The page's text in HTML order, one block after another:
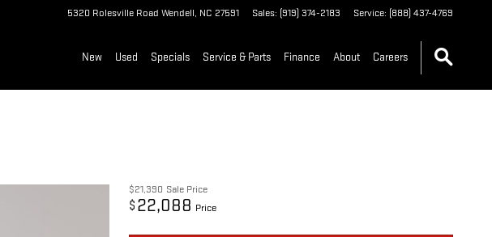
5320 Rolesville Road Wendell, NC 27591 Sales: (919) 374-2183 Service: (888) 437-4769
New Used Specials Service & Parts Finance About Careers
$21,390 Sale Price
$ 22,088 Price